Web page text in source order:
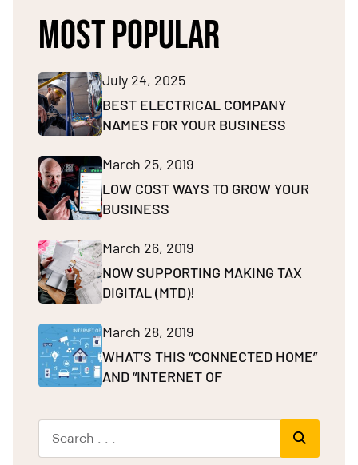
MOST POPULAR
July 24, 2025
BEST ELECTRICAL COMPANY
NAMES FOR YOUR BUSINESS
March 25, 2019
LOW COST WAYS TO GROW YOUR
BUSINESS
March 26, 2019
NOW SUPPORTING MAKING TAX
DIGITAL (MTD)!
March 28, 2019
WHAT’S THIS “CONNECTED HOME”
AND “INTERNET OF